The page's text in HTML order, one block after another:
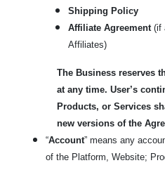
Shipping Policy
Affiliate Agreement (if
Affiliates)
The Business reserves
at any time. User’s
Products, or Services
new versions of the
“Account” means any
of the Platform, Website;